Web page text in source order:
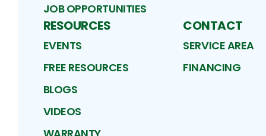
JOB OPPORTUNITIES
RESOURCES
EVENTS
FREE RESOURCES
BLOGS
VIDEOS
CONTACT
SERVICE AREA
FINANCING